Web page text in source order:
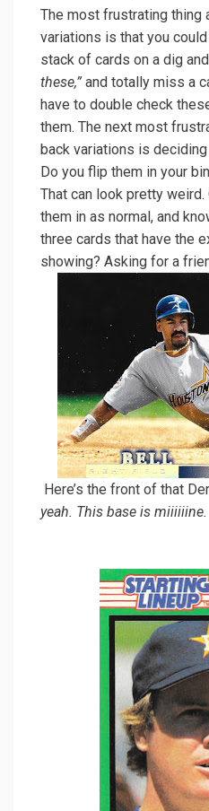
The most frustrating thing
variations is that you
stack of cards on a dig
these,” and totally miss a
have to double check
them. The next most
back variations is
Do you flip them in your
That can look pretty
them in as normal, and
three cards that have the
showing? Asking for a
Here’s the front of that
yeah. This base is miiiiiine.